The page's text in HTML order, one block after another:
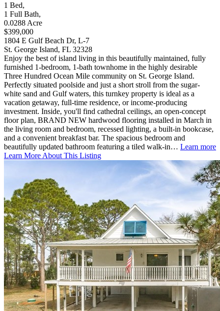
1 Bed,
1 Full Bath,
0.0288 Acre
$399,000
1804 E Gulf Beach Dr, L-7
St. George Island, FL 32328
Enjoy the best of island living in this beautifully maintained, fully
furnished 1-bedroom, 1-bath townhome in the highly desirable
Three Hundred Ocean Mile community on St. George Island.
Perfectly situated poolside and just a short stroll from the sugar-
white sand and Gulf waters, this turnkey property is ideal as a
vacation getaway, full-time residence, or income-producing
investment. Inside, you'll find cathedral ceilings, an open-concept
floor plan, BRAND NEW hardwood flooring installed in March in
the living room and bedroom, recessed lighting, a built-in bookcase,
and a convenient breakfast bar. The spacious bedroom and
beautifully updated bathroom featuring a tiled walk-in… Learn more
Learn More About This Listing